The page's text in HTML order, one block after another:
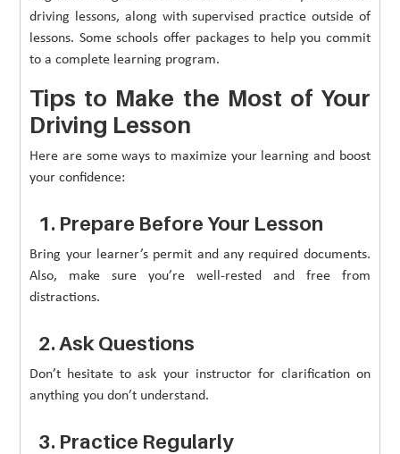
driving lessons, along with supervised practice outside of
lessons. Some schools offer packages to help you commit
to a complete learning program.
Tips to Make the Most of Your
Driving Lesson
Here are some ways to maximize your learning and boost
your confidence:
1. Prepare Before Your Lesson
Bring your learner’s permit and any required documents.
Also, make sure you’re well-rested and free from
distractions.
2. Ask Questions
Don’t hesitate to ask your instructor for clarification on
anything you don’t understand.
3. Practice Regularly